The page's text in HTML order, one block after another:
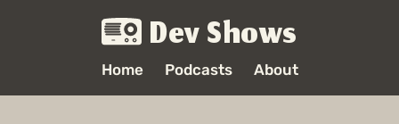
Dev Shows
Home Podcasts About